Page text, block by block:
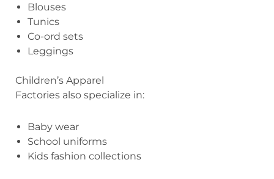
Blouses
Tunics
Co-ord sets
Leggings
Children’s Apparel
Factories also specialize in:
Baby wear
School uniforms
Kids fashion collections